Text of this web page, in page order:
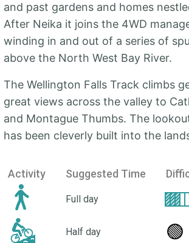
and past gardens and homes
After Neika it joins the 4WD
winding in and out of a series of
above the North West Bay River.
The Wellington Falls Track climbs
great views across the valley to
and Montague Thumbs. The
has been cleverly built into the
Activity Suggested Time
Full day
Half day 🟢